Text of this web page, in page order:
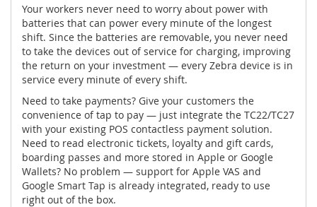
Your workers never need to worry about power with
batteries that can power every minute of the longest
shift. Since the batteries are removable, you never need
to take the devices out of service for charging, improving
the return on your investment — every Zebra device is in
service every minute of every shift.
Need to take payments? Give your customers the
convenience of tap to pay — just integrate the TC22/TC27
with your existing POS contactless payment solution.
Need to read electronic tickets, loyalty and gift cards,
boarding passes and more stored in Apple or Google
Wallets? No problem — support for Apple VAS and
Google Smart Tap is already integrated, ready to use
right out of the box.